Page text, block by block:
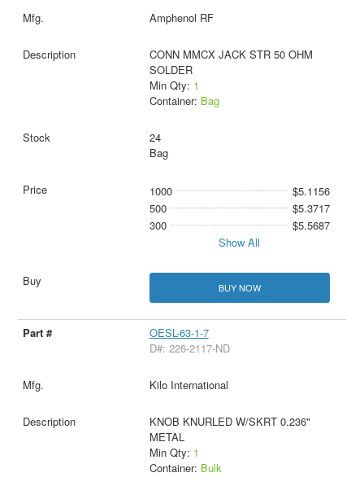
Amphenol RF
CONN MMCX JACK STR 50 OHM
SOLDER
Min Qty: 1
Container: Bag
24
Bag
1000
$5.1156
500
$5.3717
300
$5.5687
Show All
BUY NOW
OESL-63-1-7
D#: 226-2117-ND
Kilo International
KNOB KNURLED W/SKRT 0.236"
METAL
Min Qty: 1
Container: Bulk